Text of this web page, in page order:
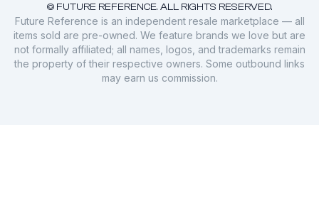
© FUTURE REFERENCE. ALL RIGHTS RESERVED.
Future Reference is an independent resale marketplace — all
items sold are pre-owned. We feature brands we love but are
not formally affiliated; all names, logos, and trademarks remain
the property of their respective owners. Some outbound links
may earn us commission.